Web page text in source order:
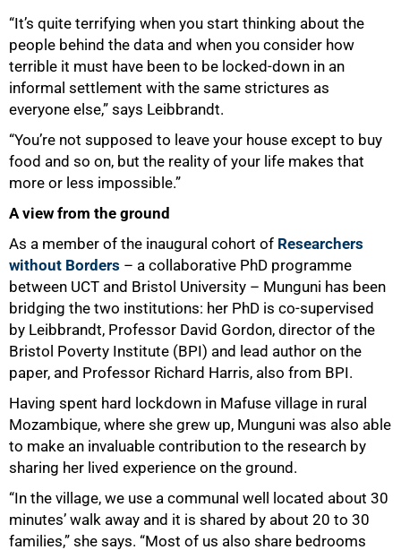
“It’s quite terrifying when you start thinking about the
people behind the data and when you consider how
terrible it must have been to be locked-down in an
informal settlement with the same strictures as
everyone else,” says Leibbrandt.
“You’re not supposed to leave your house except to buy
food and so on, but the reality of your life makes that
more or less impossible.”
A view from the ground
As a member of the inaugural cohort of Researchers
without Borders – a collaborative PhD programme
between UCT and Bristol University – Munguni has been
bridging the two institutions: her PhD is co-supervised
by Leibbrandt, Professor David Gordon, director of the
Bristol Poverty Institute (BPI) and lead author on the
paper, and Professor Richard Harris, also from BPI.
Having spent hard lockdown in Mafuse village in rural
Mozambique, where she grew up, Munguni was also able
to make an invaluable contribution to the research by
sharing her lived experience on the ground.
“In the village, we use a communal well located about 30
minutes’ walk away and it is shared by about 20 to 30
families,” she says. “Most of us also share bedrooms
100%